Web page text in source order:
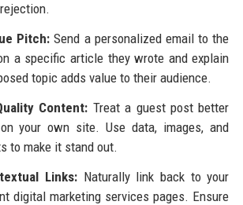
Pitch: Send a personalized email to the
a specific article they wrote and explain
topic adds value to their audience.
Content: Treat a guest post better
your own site. Use data, images, and
to make it stand out.
Links:Naturally link back to your
digital marketing services pages. Ensure